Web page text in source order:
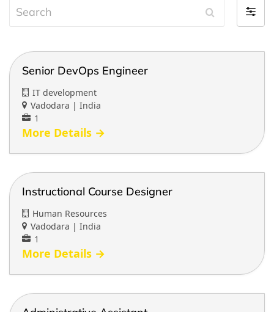
c
F
i
t
Senior DevOps Engineer
IT development
Vadodara | India
1
More Details
Instructional Course Designer
Human Resources
Vadodara | India
1
More Details